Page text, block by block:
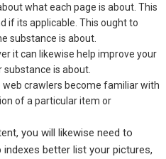
what each page is about. This
its applicable. This ought to
substance is about.
it can likewise help improve your
substance is about.
web crawlers become familiar with
of a particular item or
you will likewise need to
better list your pictures,